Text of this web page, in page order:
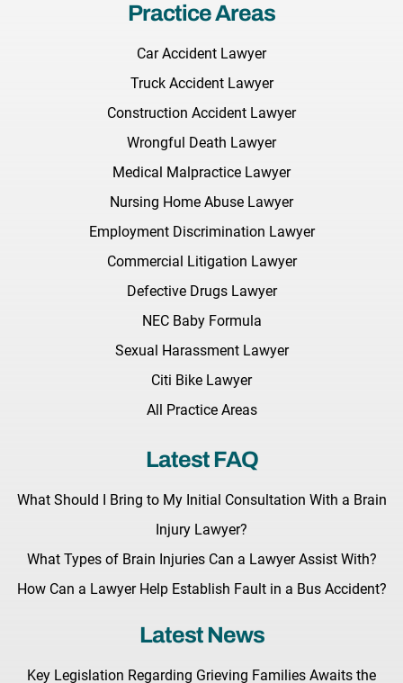
Practice Areas
Car Accident Lawyer
Truck Accident Lawyer
Construction Accident Lawyer
Wrongful Death Lawyer
Medical Malpractice Lawyer
Nursing Home Abuse Lawyer
Employment Discrimination Lawyer
Commercial Litigation Lawyer
Defective Drugs Lawyer
NEC Baby Formula
Sexual Harassment Lawyer
Citi Bike Lawyer
All Practice Areas
Latest FAQ
What Should I Bring to My Initial Consultation With a Brain
Injury Lawyer?
What Types of Brain Injuries Can a Lawyer Assist With?
How Can a Lawyer Help Establish Fault in a Bus Accident?
Latest News
Key Legislation Regarding Grieving Families Awaits the